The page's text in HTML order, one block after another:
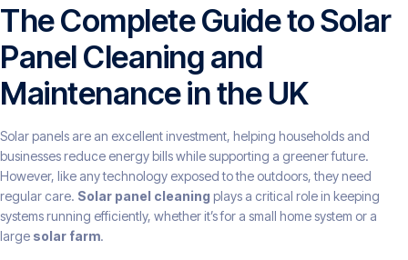
The Complete Guide to Solar
Panel Cleaning and
Maintenance in the UK
Solar panels are an excellent investment, helping households and
businesses reduce energy bills while supporting a greener future.
However, like any technology exposed to the outdoors, they need
regular care. Solar panel cleaning plays a critical role in keeping
systems running efficiently, whether it’s for a small home system or a
large solar farm.